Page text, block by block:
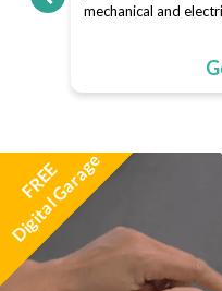
mechanical and
FREE
Digital Garage